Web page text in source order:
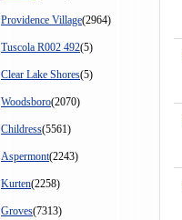
Providence Village(2964)
Tuscola R002 492(5)
Clear Lake Shores(5)
Woodsboro(2070)
Childress(5561)
Aspermont(2243)
Kurten(2258)
Groves(7313)